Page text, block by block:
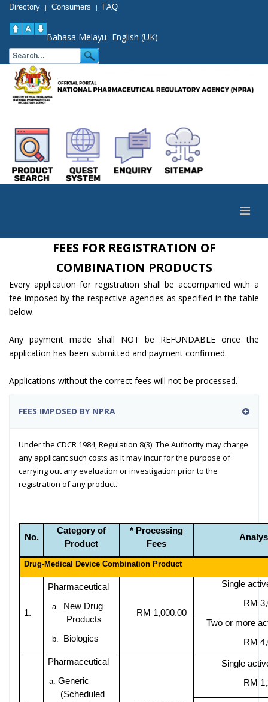
Directory | Consumers | FAQ
Bahasa Melayu English (UK)
FEES FOR REGISTRATION OF
COMBINATION PRODUCTS
Every application for registration shall be accompanied with a
fee imposed by the respective agencies as specified in the table
below.
Any payment made shall NOT be REFUNDABLE once the
application has been submitted and payment confirmed.
Applications without the correct fees will not be processed.
FEES IMPOSED BY NPRA
Under the CDCR 1984, Regulation 8(3): The Authority may charge
any applicant such costs as it may incur for the purpose of
carrying out any evaluation or investigation prior to the
registration of any product.
No.
Category of
Product
* Processing
Fees
Drug-Medical Device Combination Product
1.
Pharmaceutical
a.
New Drug
Products
b. Biologics
RM 1,000.00
Single
RM
Two or more
RM
Pharmaceutical
a. Generic
(Scheduled
Single
RM